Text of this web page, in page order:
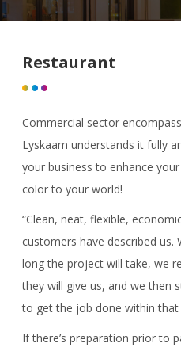
Restaurant
Commercial sector
Lyskaam understands it fully
your business to enhance
color to your world!
“Clean, neat, flexible,
customers have described
long the project will take, we
they will give us, and we then
to get the job done within
If there’s preparation prior to